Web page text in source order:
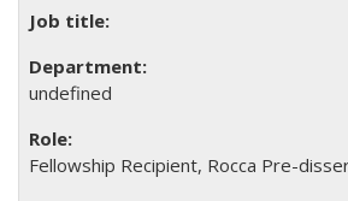
undefined
Fellowship Recipient, Rocca Pre-